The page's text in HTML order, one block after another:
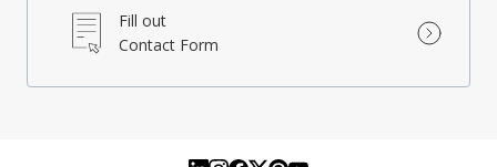
Fill out
Contact Form